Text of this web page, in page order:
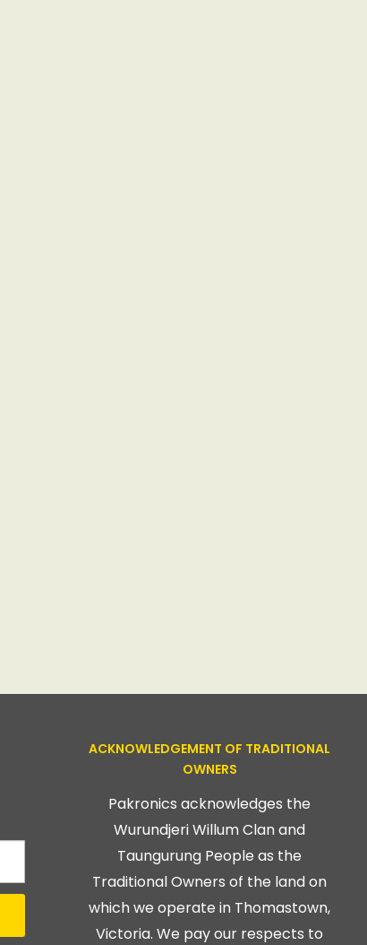
ACKNOWLEDGEMENT OF TRADITIONAL
OWNERS
Pakronics acknowledges the
Wurundjeri Willum Clan and
Taungurung People as the
Traditional Owners of the land on
which we operate in Thomastown,
Victoria. We pay our respects to